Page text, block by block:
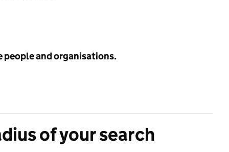
people and organisations.
of your search